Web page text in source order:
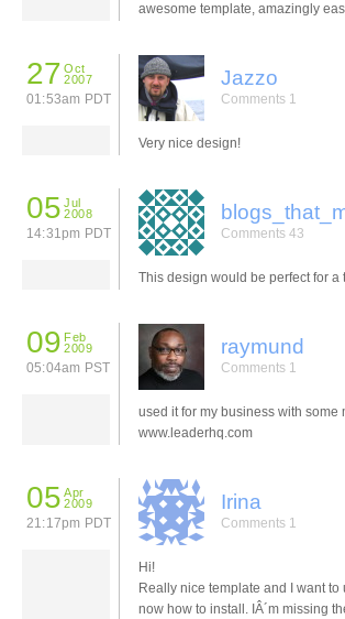
awesome template, amazingly
27 Oct
2007
01:53am PDT
Jazzo
Comments 1
Very nice design!
05 Jul
2008
14:31pm PDT Comments 43
This design would be perfect for
09 Feb
2009
05:04am PST
raymund
Comments 1
used it for my business with some
www.leaderhq.com
05 Apr
2009
21:17pm PDT
Irina
Comments 1
Hi!
Really nice template and I want to
now how to install. IÂ´m missing